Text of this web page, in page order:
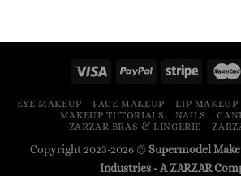
EYE MAKEUP FACE MAKEUP LIP MAKEUP
MAKEUP TUTORIALS
NAILS
ZARZAR BRAS & LINGERIE
Copyright 2023-2026 ©Supermodel
Industries - AZARZAR